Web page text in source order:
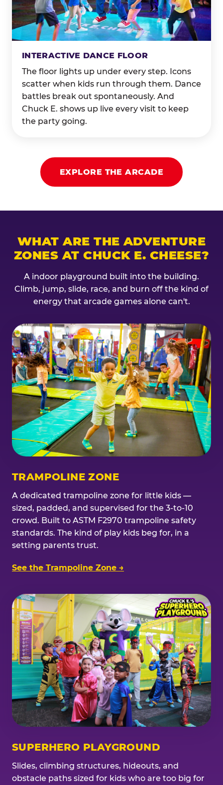
INTERACTIVE DANCE FLOOR
The floor lights up under every step. Icons
scatter when kids run through them. Dance
battles break out spontaneously. And
Chuck E. shows up live every visit to keep
the party going.
EXPLORE THE ARCADE
WHAT ARE THE ADVENTURE
ZONES AT CHUCK E. CHEESE?
A indoor playground built into the building.
Climb, jump, slide, race, and burn off the kind of
energy that arcade games alone can't.
TRAMPOLINE ZONE
A dedicated trampoline zone for little kids —
sized, padded, and supervised for the 3-to-10
crowd. Built to ASTM F2970 trampoline safety
standards. The kind of play kids beg for, in a
setting parents trust.
See the Trampoline Zone →
SUPERHERO PLAYGROUND
Slides, climbing structures, hideouts, and
obstacle paths sized for kids who are too big for